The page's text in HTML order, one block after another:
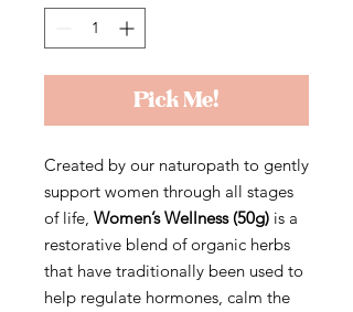
Pick Me!
Created by our naturopath to gently
support women through all stages
of life, Women’s Wellness (50g) is a
restorative blend of organic herbs
that have traditionally been used to
help regulate hormones, calm the